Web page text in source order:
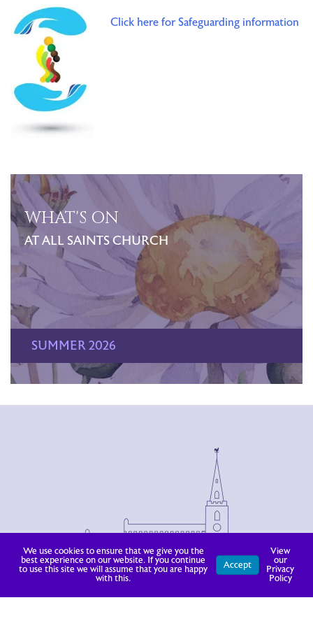
Click here for Safeguarding information
WHAT'S ON
AT ALL SAINTS CHURCH
SUMMER 2026
We use cookies to ensure that we give you the
best experience on our website. If you continue
to use this site we will assume that you are happy
with this.
Accept
View
our
Privacy
Policy